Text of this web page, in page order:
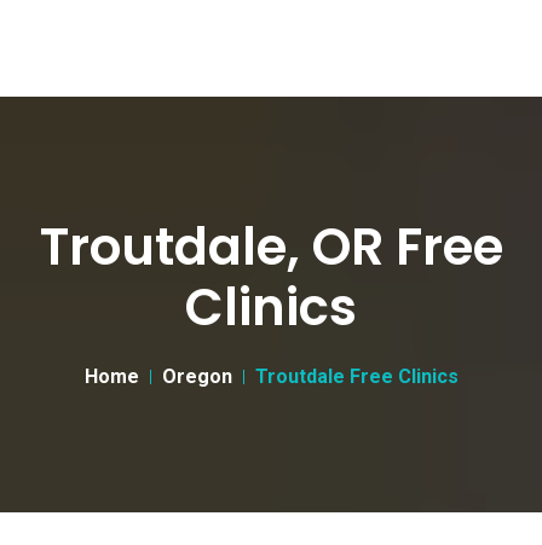
Troutdale, OR Free
Clinics
Home Oregon Troutdale Free Clinics